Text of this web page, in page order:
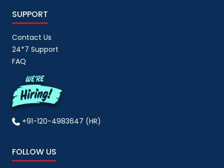
SUPPORT
Contact Us
24*7 Support
FAQ
+91-120-4983647 (HR)
FOLLOW US